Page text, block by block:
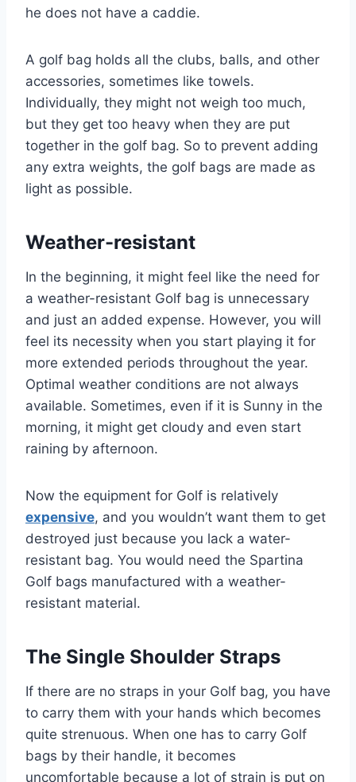
he does not have a caddie.
A golf bag holds all the clubs, balls, and other
accessories, sometimes like towels.
Individually, they might not weigh too much,
but they get too heavy when they are put
together in the golf bag. So to prevent adding
any extra weights, the golf bags are made as
light as possible.
Weather-resistant
In the beginning, it might feel like the need for
a weather-resistant Golf bag is unnecessary
and just an added expense. However, you will
feel its necessity when you start playing it for
more extended periods throughout the year.
Optimal weather conditions are not always
available. Sometimes, even if it is Sunny in the
morning, it might get cloudy and even start
raining by afternoon.
Now the equipment for Golf is relatively
expensive, and you wouldn’t want them to get
destroyed just because you lack a water-
resistant bag. You would need the Spartina
Golf bags manufactured with a weather-
resistant material.
The Single Shoulder Straps
If there are no straps in your Golf bag, you have
to carry them with your hands which becomes
quite strenuous. When one has to carry Golf
bags by their handle, it becomes
uncomfortable because a lot of strain is put on